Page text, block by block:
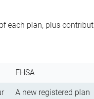
each plan, plus
FHSA
A new registered plan